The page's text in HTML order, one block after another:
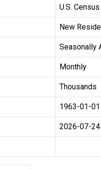
U.S.
New
Seasonally
Monthly
Thousands
1963-01-
2026-07-24